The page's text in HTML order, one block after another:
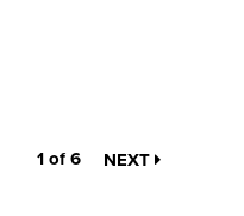
1 of 6 NEXT